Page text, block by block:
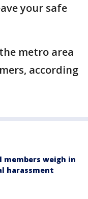
your safe
metro area
according
members weigh in
harassment